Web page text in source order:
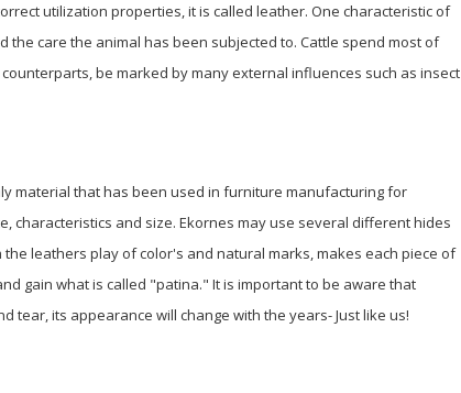
utilization properties, it is called leather. One characteristic of
care the animal has been subjected to. Cattle spend most of
be marked by many external influences such as insect
material that has been used in furniture manufacturing for
characteristics and size. Ekornes may use several different hides
leathers play of color's and natural marks, makes each piece of
gain what is called "patina." It is important to be aware that
its appearance will change with the years- Just like us!